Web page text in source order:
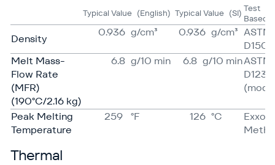
Typical Value (English) Typical Value (SI) Test
Based
Density
0.936 g/​cm³ 0.936 g/​cm³ ASTM
D1505
Melt Mass-
Flow Rate
(MFR)
(190°C/2.16 kg)
6.8 g/​10 min 6.8 g/​10 minASTM
D1238
(mod)
Peak Melting
Temperature
259 °F 126 °C
Thermal